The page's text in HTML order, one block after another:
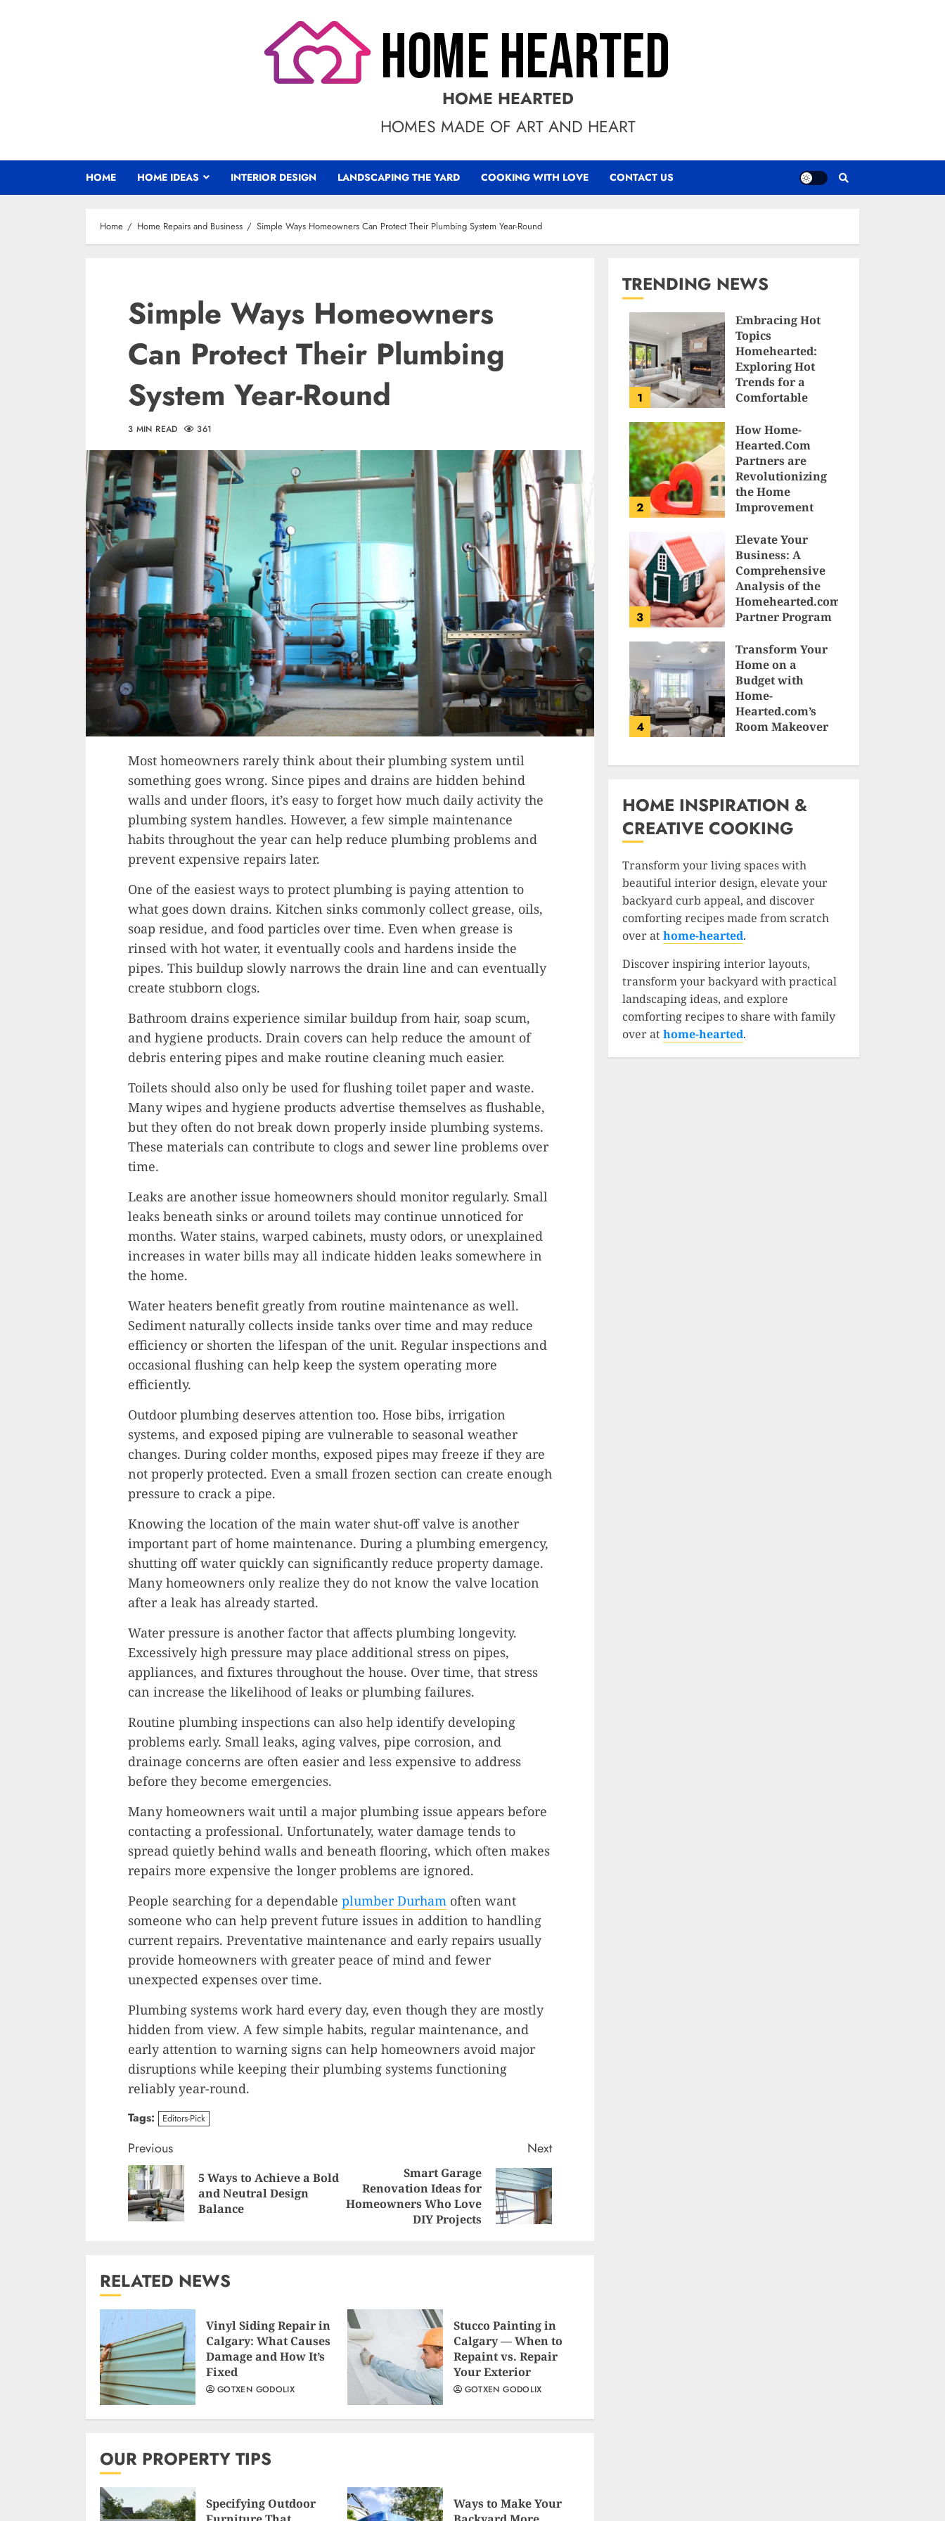
HOME HEARTED
HOMES MADE OF ART AND HEART
HOME HOME IDEAS INTERIOR DESIGN LANDSCAPING THE YARD COOKING WITH LOVE CONTACT US
Home Home Repairs and Business Simple Ways Homeowners Can Protect Their Plumbing System Year-Round
Simple Ways Homeowners
Can Protect Their Plumbing
System Year-Round
3 MIN READ 361
Most homeowners rarely think about their plumbing system until
something goes wrong. Since pipes and drains are hidden behind
walls and under floors, it’s easy to forget how much daily activity the
plumbing system handles. However, a few simple maintenance
habits throughout the year can help reduce plumbing problems and
prevent expensive repairs later.
One of the easiest ways to protect plumbing is paying attention to
what goes down drains. Kitchen sinks commonly collect grease, oils,
soap residue, and food particles over time. Even when grease is
rinsed with hot water, it eventually cools and hardens inside the
pipes. This buildup slowly narrows the drain line and can eventually
create stubborn clogs.
Bathroom drains experience similar buildup from hair, soap scum,
and hygiene products. Drain covers can help reduce the amount of
debris entering pipes and make routine cleaning much easier.
Toilets should also only be used for flushing toilet paper and waste.
Many wipes and hygiene products advertise themselves as flushable,
but they often do not break down properly inside plumbing systems.
These materials can contribute to clogs and sewer line problems over
time.
Leaks are another issue homeowners should monitor regularly. Small
leaks beneath sinks or around toilets may continue unnoticed for
months. Water stains, warped cabinets, musty odors, or unexplained
increases in water bills may all indicate hidden leaks somewhere in
the home.
Water heaters benefit greatly from routine maintenance as well.
Sediment naturally collects inside tanks over time and may reduce
efficiency or shorten the lifespan of the unit. Regular inspections and
occasional flushing can help keep the system operating more
efficiently.
Outdoor plumbing deserves attention too. Hose bibs, irrigation
systems, and exposed piping are vulnerable to seasonal weather
changes. During colder months, exposed pipes may freeze if they are
not properly protected. Even a small frozen section can create enough
pressure to crack a pipe.
Knowing the location of the main water shut-off valve is another
important part of home maintenance. During a plumbing emergency,
shutting off water quickly can significantly reduce property damage.
Many homeowners only realize they do not know the valve location
after a leak has already started.
Water pressure is another factor that affects plumbing longevity.
Excessively high pressure may place additional stress on pipes,
appliances, and fixtures throughout the house. Over time, that stress
can increase the likelihood of leaks or plumbing failures.
Routine plumbing inspections can also help identify developing
problems early. Small leaks, aging valves, pipe corrosion, and
drainage concerns are often easier and less expensive to address
before they become emergencies.
Many homeowners wait until a major plumbing issue appears before
contacting a professional. Unfortunately, water damage tends to
spread quietly behind walls and beneath flooring, which often makes
repairs more expensive the longer problems are ignored.
People searching for a dependable plumber Durham often want
someone who can help prevent future issues in addition to handling
current repairs. Preventative maintenance and early repairs usually
provide homeowners with greater peace of mind and fewer
unexpected expenses over time.
Plumbing systems work hard every day, even though they are mostly
hidden from view. A few simple habits, regular maintenance, and
early attention to warning signs can help homeowners avoid major
disruptions while keeping their plumbing systems functioning
reliably year-round.
Tags: Editors-Pick
Continue
Reading
Previous
Previous
post:
5 Ways to Achieve a Bold
and Neutral Design
Balance
Next
Next
post:
Smart Garage
Renovation Ideas for
Homeowners Who Love
DIY Projects
RELATED NEWS
Vinyl Siding Repair in
Calgary: What Causes
Damage and How It’s
Fixed
GOTXEN GODOLIX
Stucco Painting in
Calgary — When to
Repaint vs. Repair
Your Exterior
GOTXEN GODOLIX
OUR PROPERTY TIPS
Specifying Outdoor
Ways to Make Your
TRENDING NEWS
1
Embracing Hot
Topics
Homehearted:
Exploring Hot
Trends for a
Comfortable
Home
JESSICA HULMES
2
How Home-
Hearted.Com
Partners are
Revolutionizing
the Home
Improvement
SAM KARLS
3
Elevate Your
Business: A
Comprehensive
Analysis of the
Homehearted.com
Partner Program
4
Transform Your
Home on a
Budget with
Home-
Hearted.com’s
Room Makeover
HOME INSPIRATION &
CREATIVE COOKING
Transform your living spaces with
beautiful interior design, elevate your
backyard curb appeal, and discover
comforting recipes made from scratch
over athome-hearted.
Discover inspiring interior layouts,
transform your backyard with practical
landscaping ideas, and explore
comforting recipes to share with family
over athome-hearted.